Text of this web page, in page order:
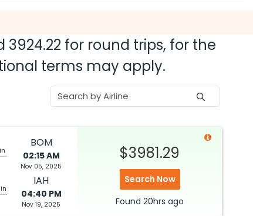
3924.22 for round trips, for the
terms may apply.
BOM
02:15 AM
Nov 05, 2025
IAH
04:40 PM
Nov 19, 2025
$3981.29
Search Now
Found 20hrs ago